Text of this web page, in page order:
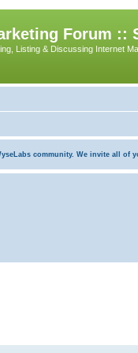
Forum ::
Listing & Discussing Internet
community. We invite all